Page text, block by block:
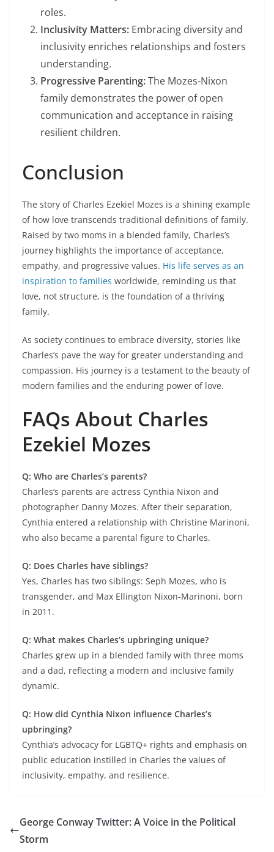
roles.
Inclusivity Matters: Embracing diversity and
inclusivity enriches relationships and fosters
understanding.
Progressive Parenting:The Mozes-Nixon
family demonstrates the power of open
communication and acceptance in raising
resilient children.
Conclusion
The story of Charles Ezekiel Mozes is a shining example
of how love transcends traditional definitions of family.
Raised by two moms in a blended family, Charles’s
journey highlights the importance of acceptance,
empathy, and progressive values. His life serves as an
inspiration to families worldwide, reminding us that
love, not structure, is the foundation of a thriving
family.
As society continues to embrace diversity, stories like
Charles’s pave the way for greater understanding and
compassion. His journey is a testament to the beauty of
modern families and the enduring power of love.
FAQs About Charles
Ezekiel Mozes
Q: Who are Charles’s parents?
Charles’s parents are actress Cynthia Nixon and
photographer Danny Mozes. After their separation,
Cynthia entered a relationship with Christine Marinoni,
who also became a parental figure to Charles.
Q: Does Charles have siblings?
Yes, Charles has two siblings: Seph Mozes, who is
transgender, and Max Ellington Nixon-Marinoni, born
in 2011.
Q: What makes Charles’s upbringing unique?
Charles grew up in a blended family with three moms
and a dad, reflecting a modern and inclusive family
dynamic.
Q: How did Cynthia Nixon influence Charles’s
upbringing?
Cynthia’s advocacy for LGBTQ+ rights and emphasis on
public education instilled in Charles the values of
inclusivity, empathy, and resilience.
George Conway Twitter: A Voice in the Political
Storm